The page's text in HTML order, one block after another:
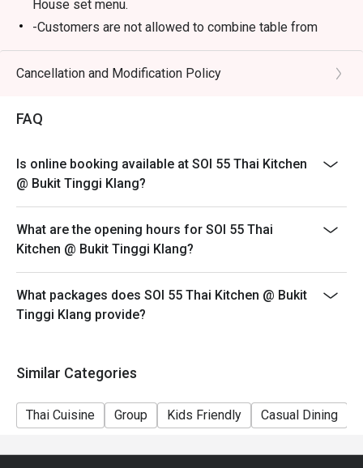
House set menu.
-Customers are not allowed to combine table from
different timeslots
Cancellation and Modification Policy
FAQ
Is online booking available at SOI 55 Thai Kitchen
@ Bukit Tinggi Klang?
What are the opening hours for SOI 55 Thai
Kitchen @ Bukit Tinggi Klang?
What packages does SOI 55 Thai Kitchen @ Bukit
Tinggi Klang provide?
Similar Categories
Thai Cuisine Group Kids Friendly Casual Dining